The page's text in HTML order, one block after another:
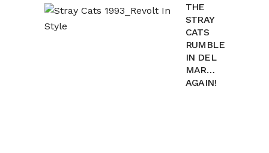
THE
STRAY
CATS
RUMBLE
IN DEL
MAR…
AGAIN!